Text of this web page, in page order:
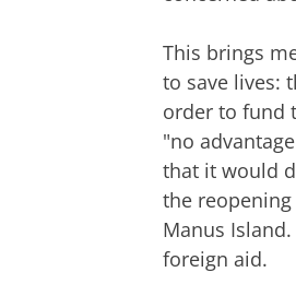
This brings
to save lives:
order to fund
"no
that it would
the
Manus
foreign aid.